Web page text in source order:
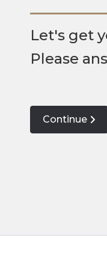
Let's get
Please
Continue